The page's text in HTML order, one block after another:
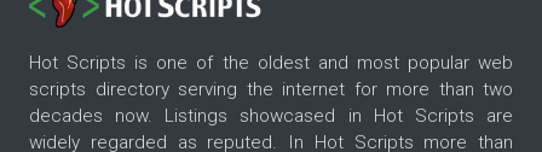
Hot Scripts is one of the oldest and most popular web
scripts directory serving the internet for more than two
decades now. Listings showcased in Hot Scripts are
widely regarded as reputed. In Hot Scripts more than